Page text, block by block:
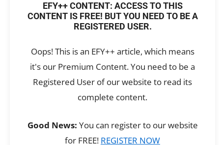
EFY++ CONTENT: ACCESS TO THIS
CONTENT IS FREE! BUT YOU NEED TO BE A
REGISTERED USER.
Oops! This is an EFY++ article, which means
it's our Premium Content. You need to be a
Registered User of our website to read its
complete content.
Good News: You can register to our website
for FREE! REGISTER NOW